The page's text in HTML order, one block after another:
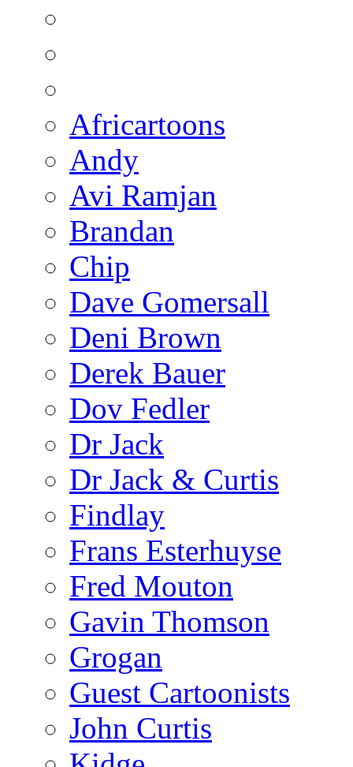
Africartoons
Andy
Avi Ramjan
Brandan
Chip
Dave Gomersall
Deni Brown
Derek Bauer
Dov Fedler
Dr Jack
Dr Jack & Curtis
Findlay
Frans Esterhuyse
Fred Mouton
Gavin Thomson
Grogan
Guest Cartoonists
John Curtis